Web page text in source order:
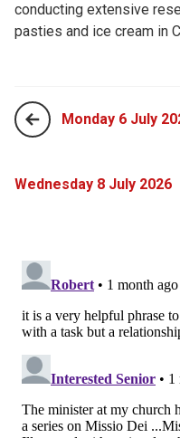
conducting extensive
pasties and ice cream in
Monday 6 July
Wednesday 8 July 2026